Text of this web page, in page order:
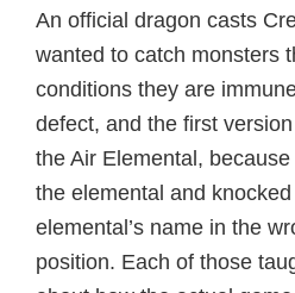
An official dragon casts
wanted to catch monsters
conditions they are
defect, and the first
the Air Elemental,
the elemental and
elemental’s name in the
position. Each of those